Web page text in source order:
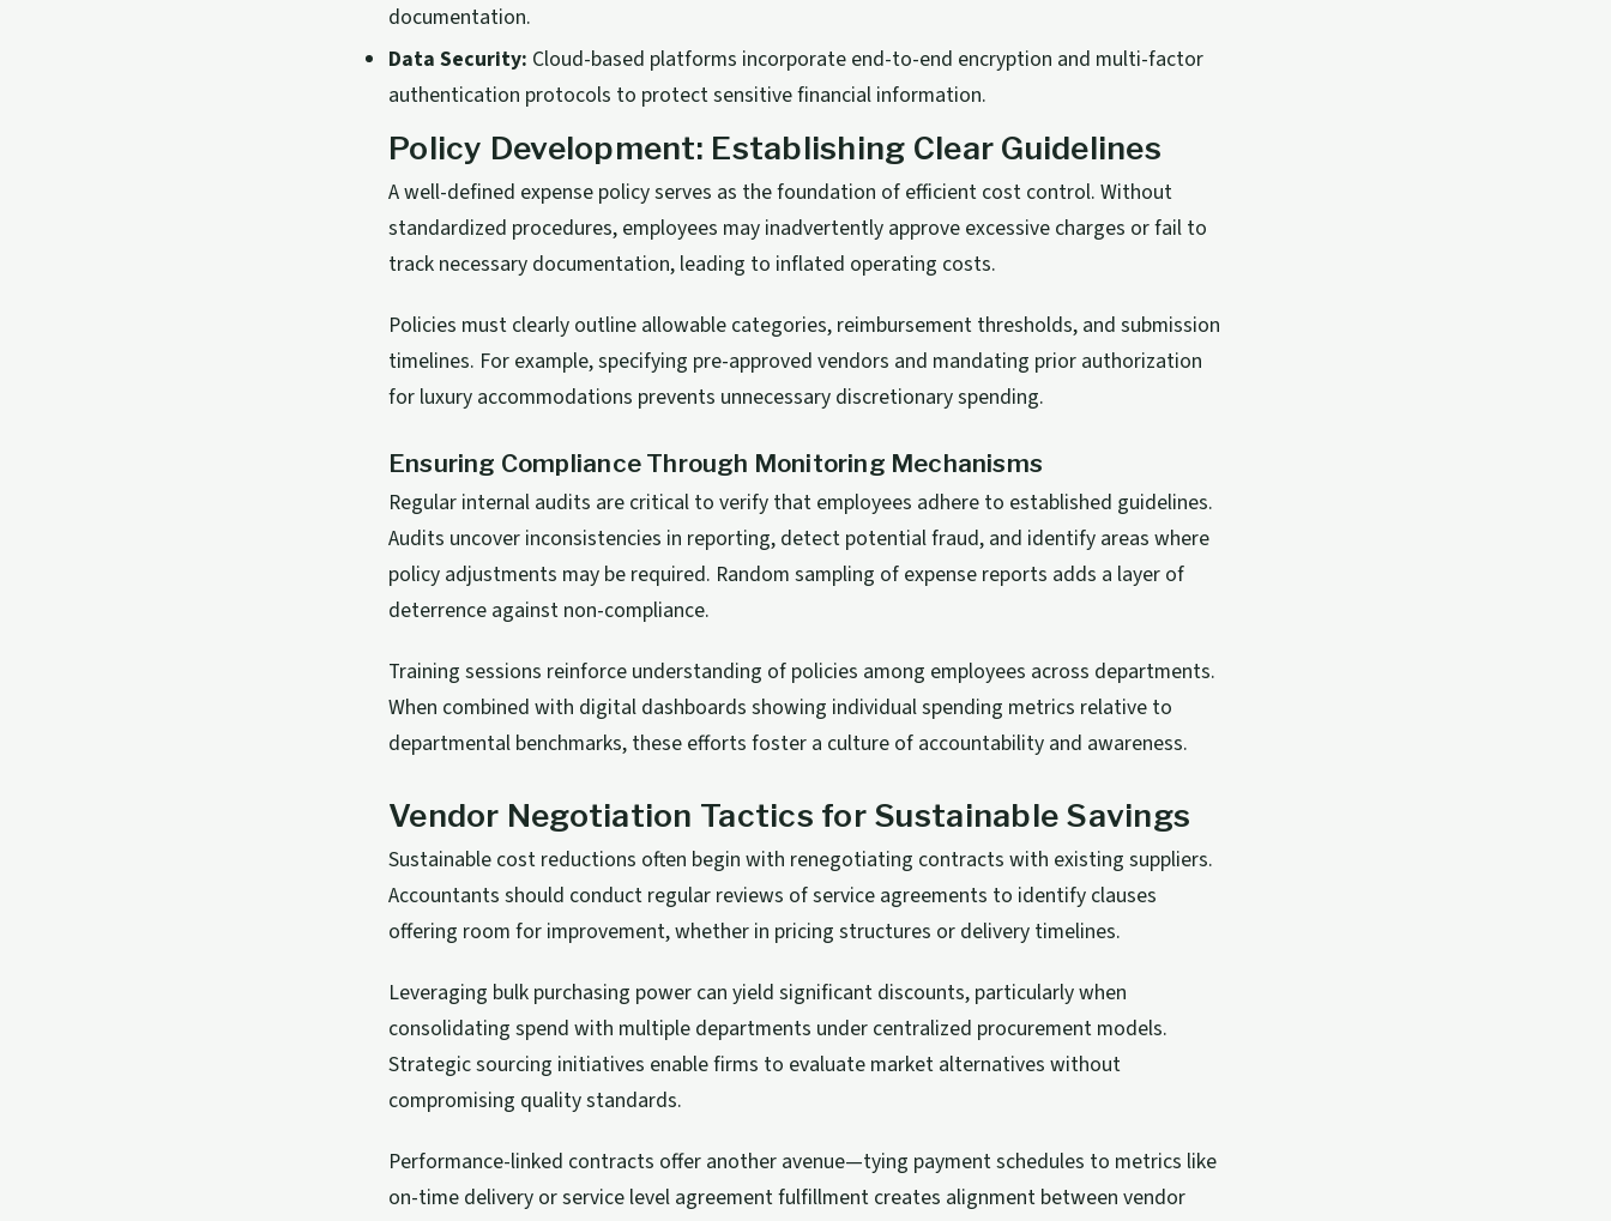
documentation.
Data Security: Cloud-based platforms incorporate end-to-end encryption and multi-factor
authentication protocols to protect sensitive financial information.
Policy Development: Establishing Clear Guidelines
A well-defined expense policy serves as the foundation of efficient cost control. Without
standardized procedures, employees may inadvertently approve excessive charges or fail to
track necessary documentation, leading to inflated operating costs.
Policies must clearly outline allowable categories, reimbursement thresholds, and submission
timelines. For example, specifying pre-approved vendors and mandating prior authorization
for luxury accommodations prevents unnecessary discretionary spending.
Ensuring Compliance Through Monitoring Mechanisms
Regular internal audits are critical to verify that employees adhere to established guidelines.
Audits uncover inconsistencies in reporting, detect potential fraud, and identify areas where
policy adjustments may be required. Random sampling of expense reports adds a layer of
deterrence against non-compliance.
Training sessions reinforce understanding of policies among employees across departments.
When combined with digital dashboards showing individual spending metrics relative to
departmental benchmarks, these efforts foster a culture of accountability and awareness.
Vendor Negotiation Tactics for Sustainable Savings
Sustainable cost reductions often begin with renegotiating contracts with existing suppliers.
Accountants should conduct regular reviews of service agreements to identify clauses
offering room for improvement, whether in pricing structures or delivery timelines.
Leveraging bulk purchasing power can yield significant discounts, particularly when
consolidating spend with multiple departments under centralized procurement models.
Strategic sourcing initiatives enable firms to evaluate market alternatives without
compromising quality standards.
Performance-linked contracts offer another avenue—tying payment schedules to metrics like
on-time delivery or service level agreement fulfillment creates alignment between vendor